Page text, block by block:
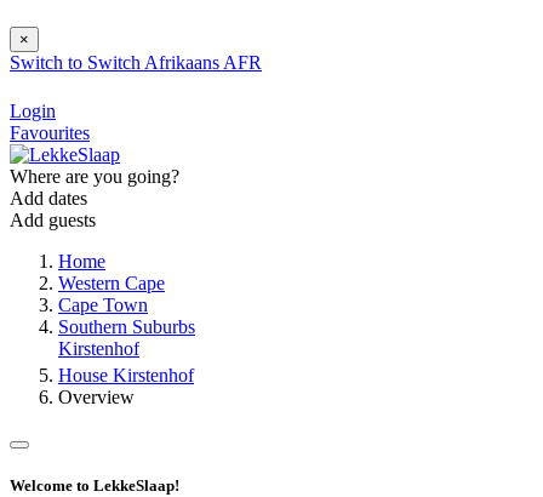
×
Switch to Switch Afrikaans AFR
Login
Favourites
Where are you going?
Add dates
Add guests
Home
Western Cape
Cape Town
Southern Suburbs
Kirstenhof
House Kirstenhof
Overview
Welcome to LekkeSlaap!